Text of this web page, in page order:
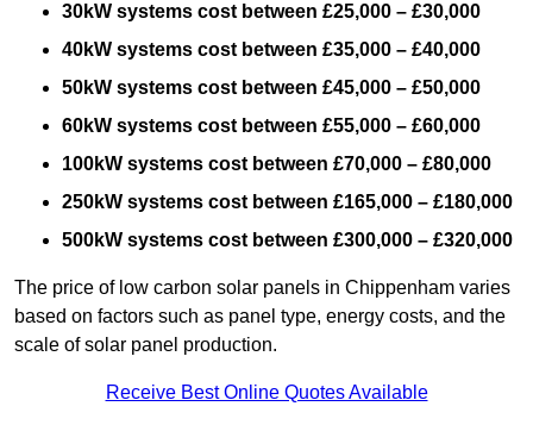
30kW systems cost between £25,000 – £30,000
40kW systems cost between £35,000 – £40,000
50kW systems cost between £45,000 – £50,000
60kW systems cost between £55,000 – £60,000
100kW systems cost between £70,000 – £80,000
250kW systems cost between £165,000 – £180,000
500kW systems cost between £300,000 – £320,000
The price of low carbon solar panels in Chippenham varies
based on factors such as panel type, energy costs, and the
scale of solar panel production.
Receive Best Online Quotes Available